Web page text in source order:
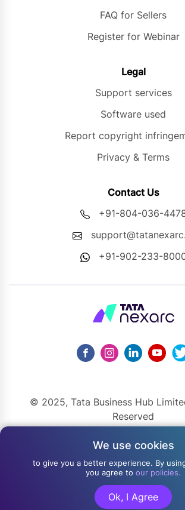
FAQ for Sellers
Register for Webinar
Legal
Support services
Software used
Report copyright
Privacy & Terms
Contact Us
+91-804-036-
+91-902-233-
© 2025, Tata Business Hub
Reserved
148, Mahatma Gandhi Road, Kala
Maharashtra 400001
We use cookies
to give you a better experience. By
you agree to our policies.
Ok, I Agree